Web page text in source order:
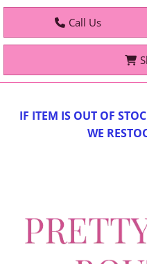
Call Us
IF ITEM IS OUT OF
WE